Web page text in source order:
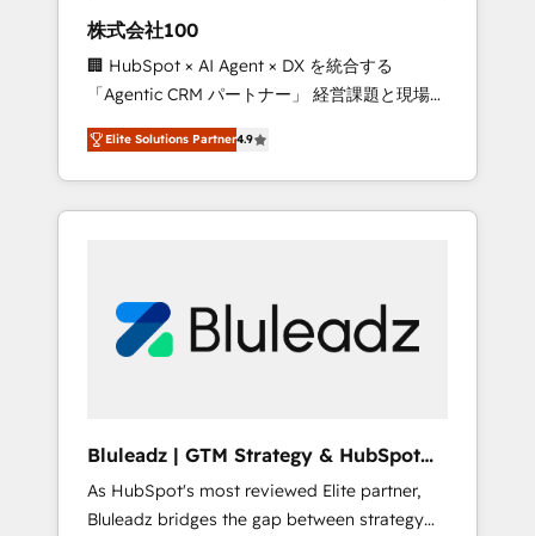
from any legacy CRM. Zero downtime, full
data integrity. ➤ Implementation: Configure
HubSpot to run your revenue process. Sales,
marketing, and service wired together. ➤ AI
and Integrations: Layer Breeze AI, custom
agents, and APIs to remove manual work. ➤
Ongoing Management: Monthly tune-ups,
portal? We are built for the work.
株式会社100
🏢 HubSpot × AI Agent × DX を統合する
「Agentic CRM パートナー」 経営課題と現場業
務をつなぐAIネイティブ・エージェンシーとし
て、HubSpot Eliteの実装力で顧客フロント業務
を再設計します。 💡 100inc は何をする会社
か？ HubSpotを共通基盤に、AIエージェントを
部・グループ会社・部門が分立する組織で、デ
ータと業務プロセスのサイロ化を、CRMを軸と
ら、GTMの見える化・自動化まで。全Hub統合
運用、データ品質設計、グループ横断のCRM統
合に対応します。 2️⃣ AIエージェント組織構築
Elite Solutions Partner4.9
Bluleadz | GTM Strategy & HubSpot
Implementation
As HubSpot's most reviewed Elite partner,
Bluleadz bridges the gap between strategy